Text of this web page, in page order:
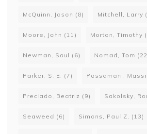
McQuinn, Jason (8) Mitchell, Larry
Moore, John (11) Morton, Timothy
Newman, Saul (6) Nomad, Tom
Parker, S. E. (7) Passamani,
Preciado, Beatriz (9) Sakolsky,
Seaweed (6) Simons, Paul Z. (13)